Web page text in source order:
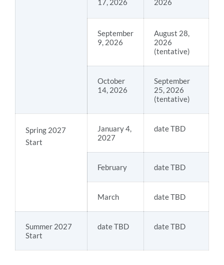
17, 2026 2026
September
9, 2026
August 28,
2026
(tentative)
October
14, 2026
September
25, 2026
(tentative)
Spring 2027
Start
January 4,
2027
date TBD
February date TBD
March date TBD
Summer 2027
Start
date TBD date TBD